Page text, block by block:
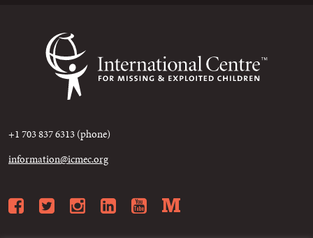
+1 703 837 6313 (phone)
information@icmec.org
Facebook
Twitter
Instagram
LinkedIn
YouTube